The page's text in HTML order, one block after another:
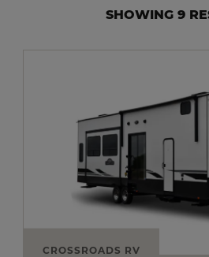
SHOWING 9
CROSSROADS RV